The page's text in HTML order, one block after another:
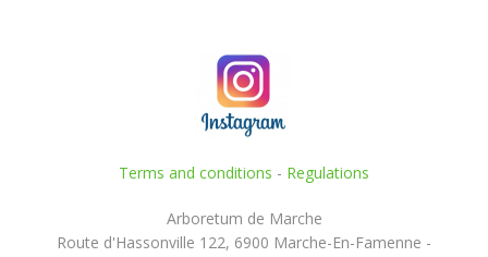
Terms and conditions - Regulations
Arboretum de Marche
Route d'Hassonville 122, 6900 Marche-En-Famenne -